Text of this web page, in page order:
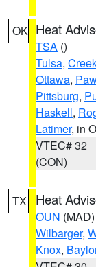
OK Heat
TSA ()
Tulsa,
Ottawa,
Pittsburg,
Haskell,
Latimer, in
VTEC# 32
(CON)
TX Heat
OUN (MAD)
Wilbarger,
Knox,